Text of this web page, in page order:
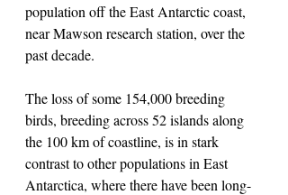
population off the East Antarctic coast,
near Mawson research station, over the
past decade.
The loss of some 154,000 breeding
birds, breeding across 52 islands along
the 100 km of coastline, is in stark
contrast to other populations in East
Antarctica, where there have been long-